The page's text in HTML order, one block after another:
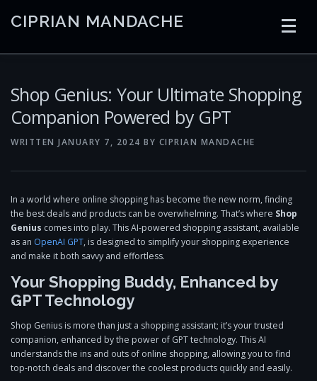
CIPRIAN MANDACHE
Shop Genius: Your Ultimate Shopping
Companion Powered by GPT
WRITTEN JANUARY 7, 2024 BY CIPRIAN MANDACHE
In a world where online shopping has become the new norm, finding
the best deals and products can be overwhelming. That’s where Shop
Genius comes into play. This AI-powered shopping assistant, available
as an OpenAI GPT, is designed to simplify your shopping experience
and make it both savvy and effortless.
Your Shopping Buddy, Enhanced by
GPT Technology
Shop Genius is more than just a shopping assistant; it’s your trusted
companion, enhanced by the power of GPT technology. This AI
understands the ins and outs of online shopping, allowing you to find
top-notch deals and discover the coolest products quickly and easily.